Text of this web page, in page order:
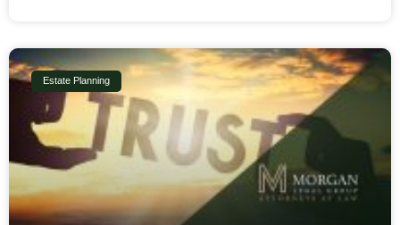
Estate Planning